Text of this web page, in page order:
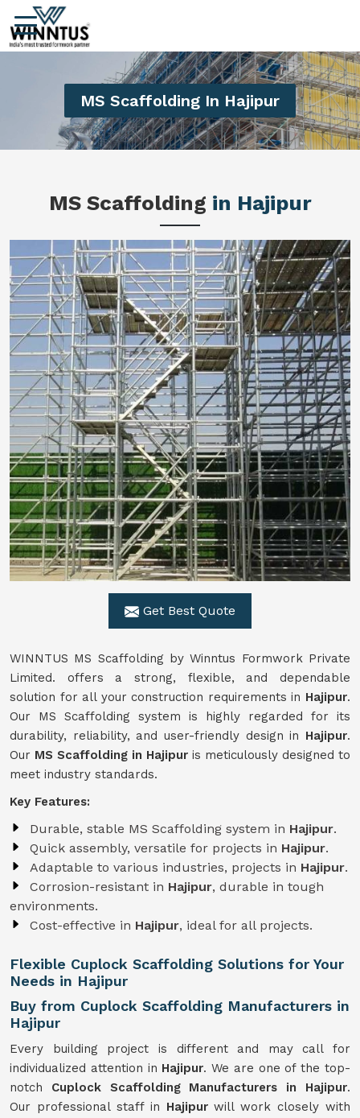
MS Scaffolding In Hajipur
MS Scaffolding in Hajipur
Get Best Quote
WINNTUS MS Scaffolding by Winntus Formwork Private
Limited. offers a strong, flexible, and dependable
solution for all your construction requirements in Hajipur.
Our MS Scaffolding system is highly regarded for its
durability, reliability, and user-friendly design in Hajipur.
Our MS Scaffolding in Hajipur is meticulously designed to
meet industry standards.
Key Features:
Durable, stable MS Scaffolding system in Hajipur.
Quick assembly, versatile for projects in Hajipur.
Adaptable to various industries, projects in Hajipur.
Corrosion-resistant in Hajipur, durable in tough
environments.
Cost-effective in Hajipur, ideal for all projects.
Flexible Cuplock Scaffolding Solutions for Your
Needs in Hajipur
Buy from Cuplock Scaffolding Manufacturers in
Hajipur
Every building project is different and may call for
individualized attention in Hajipur. We are one of the top-
notch Cuplock Scaffolding Manufacturers in Hajipur.
Our professional staff in Hajipurwill work closely with